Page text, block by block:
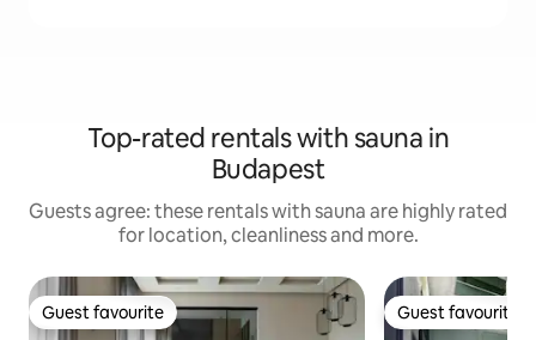
Top-rated rentals with sauna in
Budapest
Guests agree: these rentals with sauna are highly rated
for location, cleanliness and more.
Guest favourite
Guest favourite Guest favourite
Guest favourite